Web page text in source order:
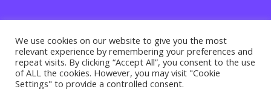
We use cookies on our website to give you the most
relevant experience by remembering your preferences and
repeat visits. By clicking “Accept All”, you consent to the use
of ALL the cookies. However, you may visit "Cookie
Settings" to provide a controlled consent.